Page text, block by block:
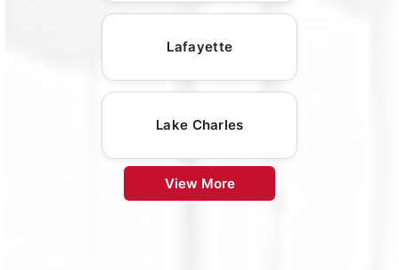
Lafayette
Lake Charles
View More